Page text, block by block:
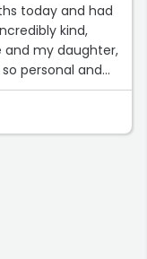
today and had
kind,
my daughter,
personal and
Ann